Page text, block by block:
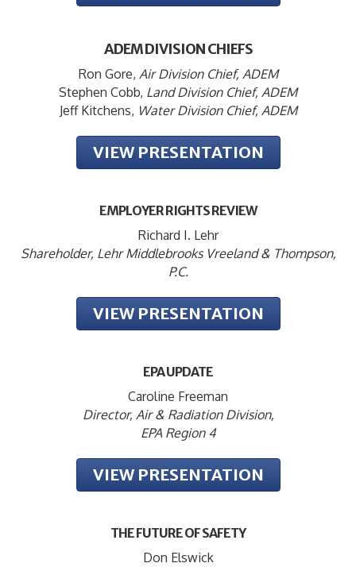
ADEM DIVISION CHIEFS
Ron Gore, Air Division Chief, ADEM
Stephen Cobb, Land Division Chief, ADEM
Jeff Kitchens, Water Division Chief, ADEM
VIEW PRESENTATION
EMPLOYER RIGHTS REVIEW
Richard I. Lehr
Shareholder, Lehr Middlebrooks Vreeland & Thompson,
P.C.
VIEW PRESENTATION
EPA UPDATE
Caroline Freeman
Director, Air & Radiation Division,
EPA Region 4
VIEW PRESENTATION
THE FUTURE OF SAFETY
Don Elswick